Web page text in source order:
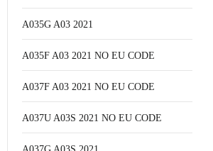
A035G A03 2021
A035F A03 2021 NO EU CODE
A037F A03 2021 NO EU CODE
A037U A03S 2021 NO EU CODE